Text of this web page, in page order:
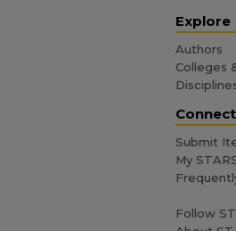
Explore
Authors
Colleges
Connect
Submit
My
Follow